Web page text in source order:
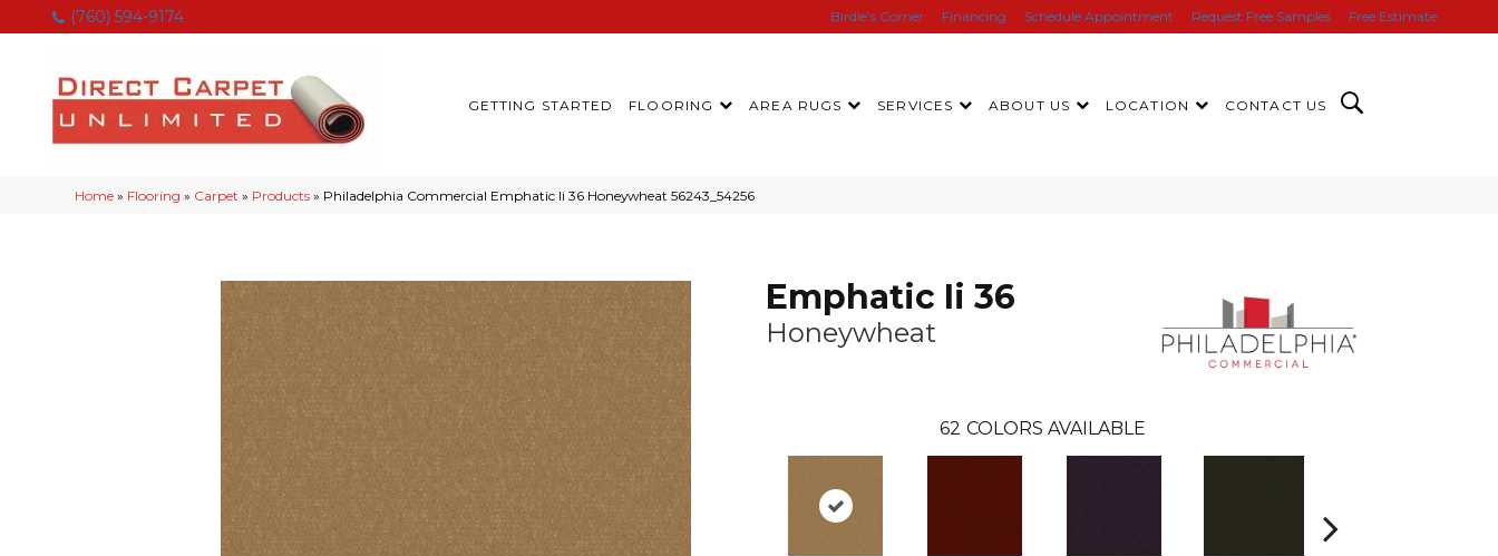
(760) 594-9174 Birdie’s Corner Financing Schedule Appointment Request Free Samples Free Estimate
GETTING STARTED FLOORING AREA RUGS SERVICES ABOUT US LOCATION CONTACT US
Home » Flooring » Carpet » Products » Philadelphia Commercial Emphatic Ii 36 Honeywheat 56243_54256
Emphatic Ii 36
Honeywheat
62 COLORS AVAILABLE